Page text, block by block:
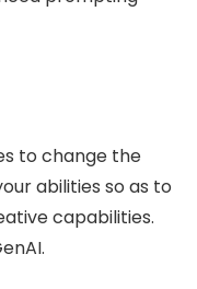
to change the
abilities so as to
capabilities.